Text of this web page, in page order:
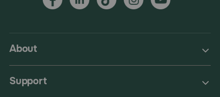
About
Support